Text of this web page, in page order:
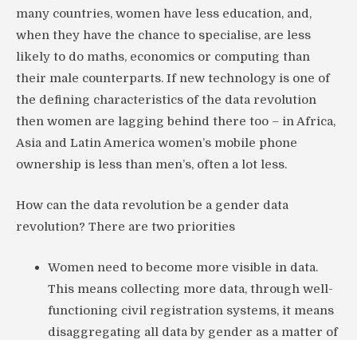
many countries, women have less education, and,
when they have the chance to specialise, are less
likely to do maths, economics or computing than
their male counterparts. If new technology is one of
the defining characteristics of the data revolution
then women are lagging behind there too – in Africa,
Asia and Latin America women’s mobile phone
ownership is less than men’s, often a lot less.
How can the data revolution be a gender data
revolution? There are two priorities
Women need to become more visible in data.
This means collecting more data, through well-
functioning civil registration systems, it means
disaggregating all data by gender as a matter of